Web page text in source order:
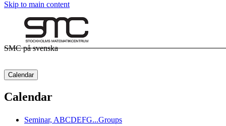
Skip to main content
SMC på svenska
Calendar
Calendar
Seminar, ABCDEFG...Groups